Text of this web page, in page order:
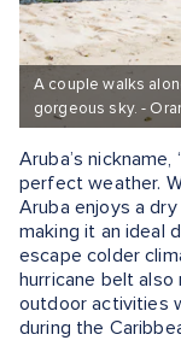
A couple walks
gorgeous sky. -
Aruba’s
perfect weather.
Aruba enjoys a
making it an ideal
escape colder
hurricane belt also
outdoor activities
during the